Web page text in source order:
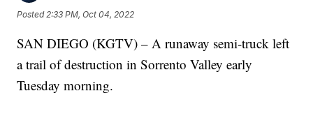
Posted 2:33 PM, Oct 04, 2022
SAN DIEGO (KGTV) – A runaway semi-truck left
a trail of destruction in Sorrento Valley early
Tuesday morning.